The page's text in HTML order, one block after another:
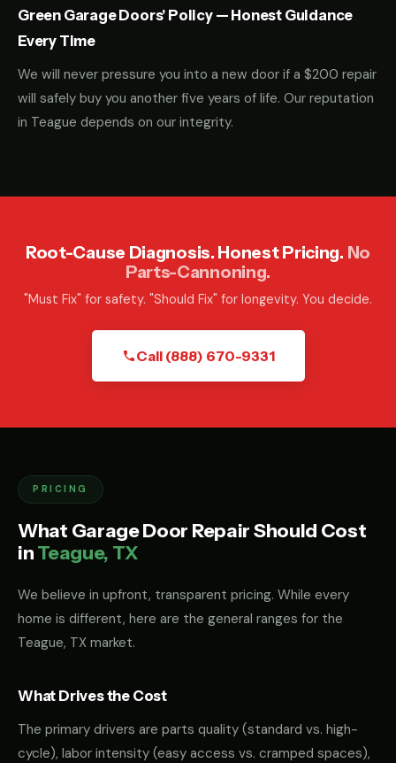
Green Garage Doors' Policy — Honest Guidance
Every Time
We will never pressure you into a new door if a $200 repair
will safely buy you another five years of life. Our reputation
in Teague depends on our integrity.
Root-Cause Diagnosis. Honest Pricing. No
Parts-Cannoning.
"Must Fix" for safety. "Should Fix" for longevity. You decide.
Call (888) 670-9331
PRICING
What Garage Door Repair Should Cost
inTeague, TX
We believe in upfront, transparent pricing. While every
home is different, here are the general ranges for the
Teague, TX market.
What Drives the Cost
The primary drivers are parts quality (standard vs. high-
cycle), labor intensity (easy access vs. cramped spaces),